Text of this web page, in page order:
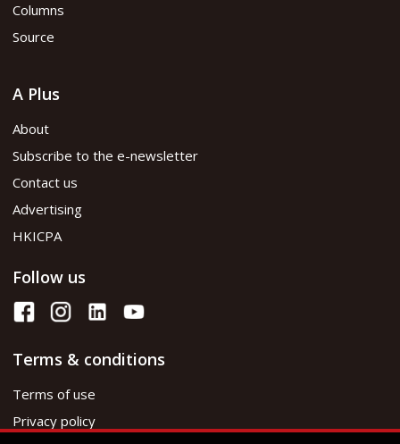
Columns
Source
A Plus
About
Subscribe to the e-newsletter
Contact us
Advertising
HKICPA
Follow us
Terms & conditions
Terms of use
Privacy policy